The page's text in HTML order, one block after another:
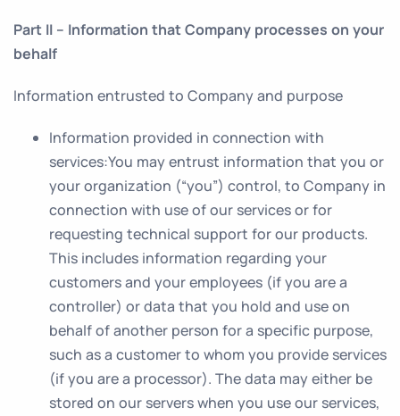
Part II – Information that Company processes on your
behalf
Information entrusted to Company and purpose
Information provided in connection with
services:You may entrust information that you or
your organization (“you”) control, to Company in
connection with use of our services or for
requesting technical support for our products.
This includes information regarding your
customers and your employees (if you are a
controller) or data that you hold and use on
behalf of another person for a specific purpose,
such as a customer to whom you provide services
(if you are a processor). The data may either be
stored on our servers when you use our services,